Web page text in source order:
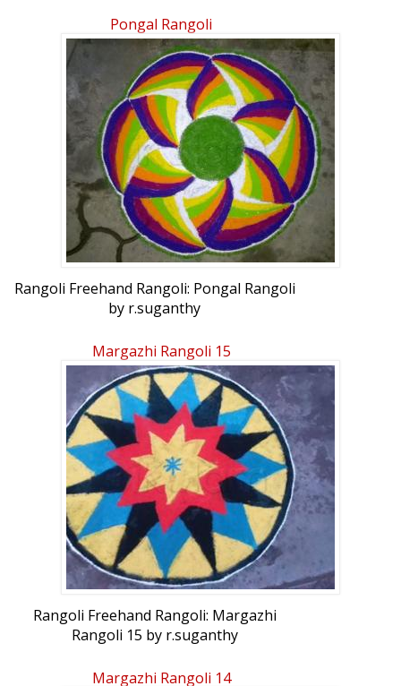
r.suganthy
Pongal Rangoli
Rangoli Freehand Rangoli: Pongal Rangoli
by r.suganthy
Margazhi Rangoli 15
Rangoli Freehand Rangoli: Margazhi
Rangoli 15 by r.suganthy
Margazhi Rangoli 14